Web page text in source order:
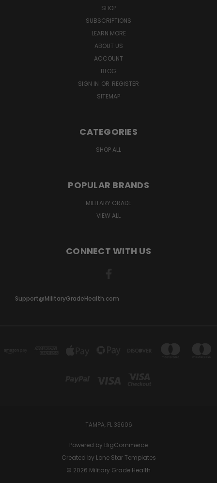
SHOP
SUBSCRIPTIONS
LEARN MORE
ABOUT US
ACCOUNT
BLOG
SIGN IN OR REGISTER
SITEMAP
CATEGORIES
SHOP ALL
POPULAR BRANDS
MILITARY GRADE
VIEW ALL
CONNECT WITH US
Support@MilitaryGradeHealth.com
TAMPA, FL 33606
Powered by BigCommerce
Created by Lone Star Templates
© 2026 Military Grade Health